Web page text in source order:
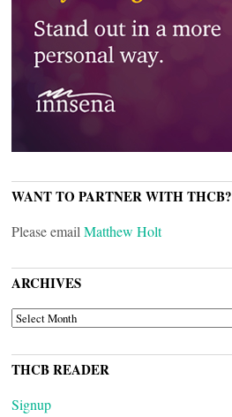
WANT TO PARTNER WITH THCB?
Please email Matthew Holt
ARCHIVES
ARCHIVES
THCB READER
Signup